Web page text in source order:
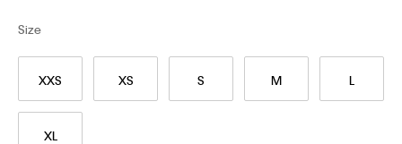
XXS XS S M L
XL
Size